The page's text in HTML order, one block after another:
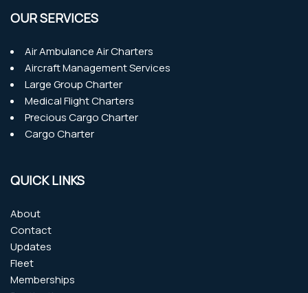
OUR SERVICES
Air Ambulance Air Charters
Aircraft Management Services
Large Group Charter
Medical Flight Charters
Precious Cargo Charter
Cargo Charter
QUICK LINKS
About
Contact
Updates
Fleet
Memberships